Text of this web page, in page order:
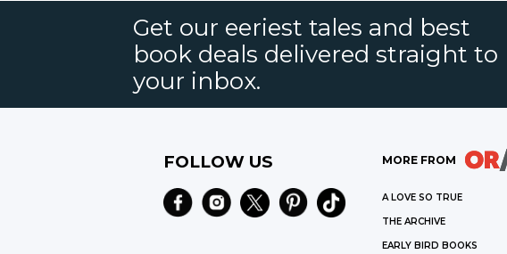
Get our eeriest tales and best
book deals delivered straight to
your inbox.
FOLLOW US MORE FROM
A LOVE SO TRUE
THE ARCHIVE
EARLY BIRD BOOKS